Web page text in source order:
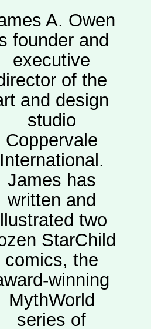
A. Owen
founder and
executive
of the
and design
studio
Coppervale
International.
James has
written and
two
StarChild
comics, the
winning
MythWorld
series of